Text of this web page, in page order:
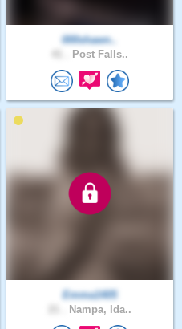
000shawn..
Post Falls..
Emma1405
Nampa, Ida..